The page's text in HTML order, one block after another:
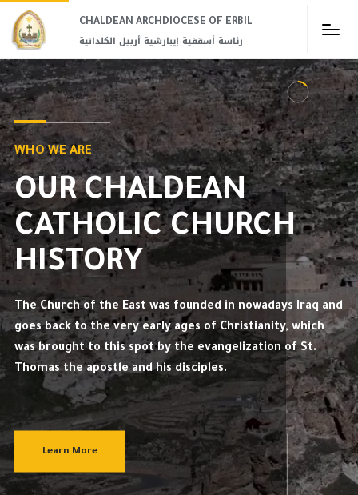
CHALDEAN ARCHDIOCESE OF ERBIL​
رئاسة أسقفية إيبارشية أربيل الكلدانية
WHO WE ARE
OUR CHALDEAN
CATHOLIC CHURCH
HISTORY
The Church of the East was founded in nowadays Iraq and
goes back to the very early ages of Christianity, which
was brought to this spot by the evangelization of St.
Thomas the apostle and his disciples.
Learn More